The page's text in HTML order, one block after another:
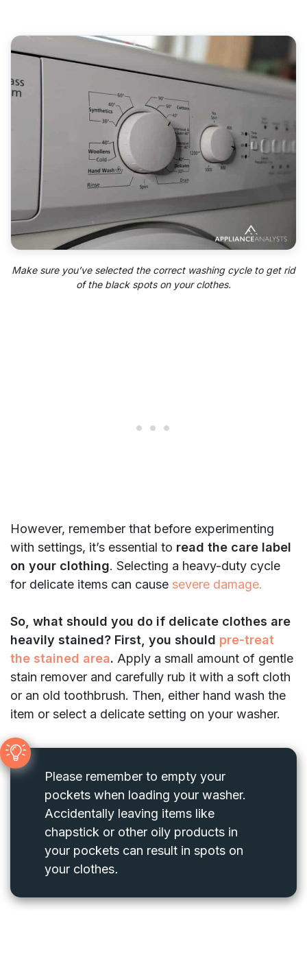
Make sure you’ve selected the correct washing cycle to get rid
of the black spots on your clothes.
However, remember that before experimenting
with settings, it’s essential to read the care label
on your clothing. Selecting a heavy-duty cycle
for delicate items can cause severe damage.
So, what should you do if delicate clothes are
heavily stained? First, you should pre-treat
the stained area. Apply a small amount of gentle
stain remover and carefully rub it with a soft cloth
or an old toothbrush. Then, either hand wash the
item or select a delicate setting on your washer.
Please remember to empty your
pockets when loading your washer.
Accidentally leaving items like
chapstick or other oily products in
your pockets can result in spots on
your clothes.